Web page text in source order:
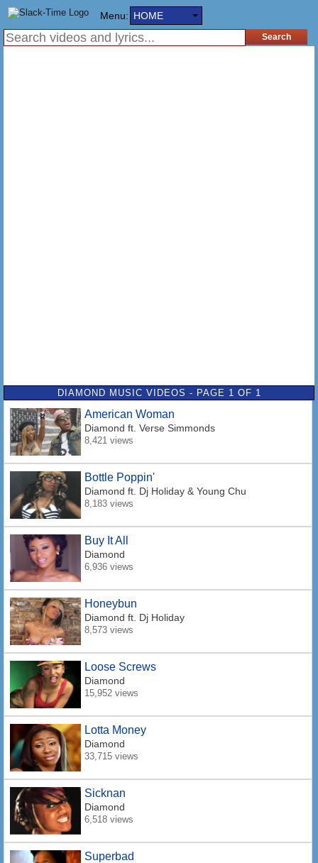
Menu: HOME
DIAMOND MUSIC VIDEOS - PAGE 1 OF 1
American Woman
Diamond ft. Verse Simmonds
8,421 views
Bottle Poppin'
Diamond ft. Dj Holiday & Young Chu
8,183 views
Buy It All
Diamond
6,936 views
Honeybun
Diamond ft. Dj Holiday
8,573 views
Loose Screws
Diamond
15,952 views
Lotta Money
Diamond
33,715 views
Sicknan
Diamond
6,518 views
Superbad